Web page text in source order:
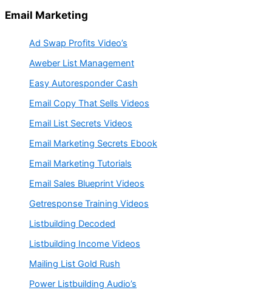
Email Marketing
Ad Swap Profits Video’s
Aweber List Management
Easy Autoresponder Cash
Email Copy That Sells Videos
Email List Secrets Videos
Email Marketing Secrets Ebook
Email Marketing Tutorials
Email Sales Blueprint Videos
Getresponse Training Videos
Listbuilding Decoded
Listbuilding Income Videos
Mailing List Gold Rush
Power Listbuilding Audio’s